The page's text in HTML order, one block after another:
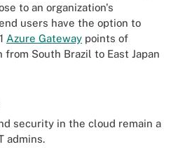
to an organization's
users have the option to
Azure Gateway points of
South Brazil to East Japan
security in the cloud remain a
admins.